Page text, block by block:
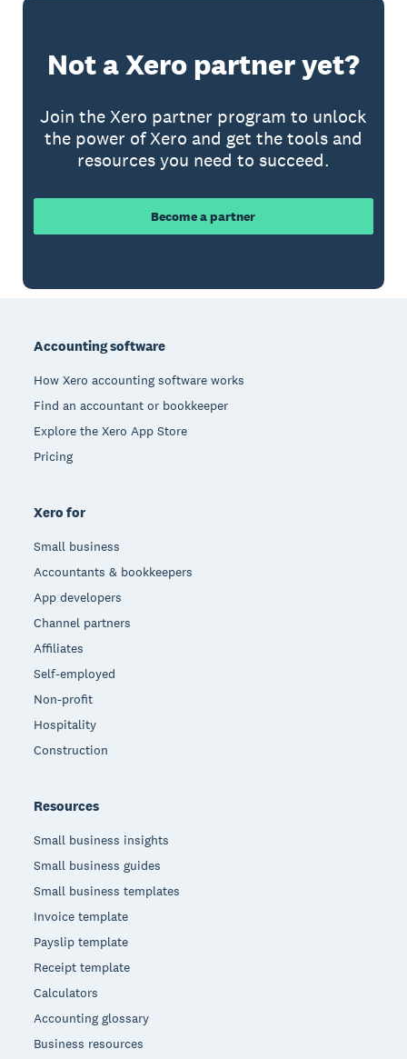
Not a Xero partner yet?
Join the Xero partner program to unlock
the power of Xero and get the tools and
resources you need to succeed.
Become a partner
Accounting software
How Xero accounting software works
Find an accountant or bookkeeper
Explore the Xero App Store
Pricing
Xero for
Small business
Accountants & bookkeepers
App developers
Channel partners
Affiliates
Self-employed
Non-profit
Hospitality
Construction
Resources
Small business insights
Small business guides
Small business templates
Invoice template
Payslip template
Receipt template
Calculators
Accounting glossary
Business resources